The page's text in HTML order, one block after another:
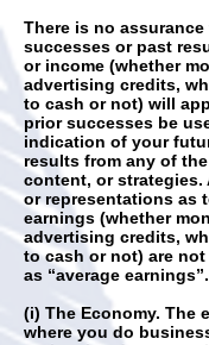
There is no
successes or past
or income (whether
advertising credits,
to cash or not) will
prior successes be
indication of your
results from any of
content, or strategies.
or representations as
earnings (whether
advertising credits,
to cash or not) are
as “average earnings”.
(i) The Economy. The
where you do